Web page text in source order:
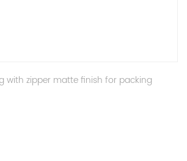
with zipper matte finish for packing